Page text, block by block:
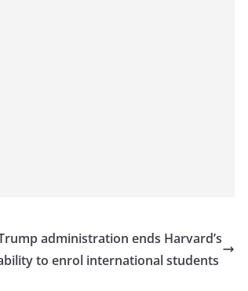
administration ends Harvard’s
to enrol international students